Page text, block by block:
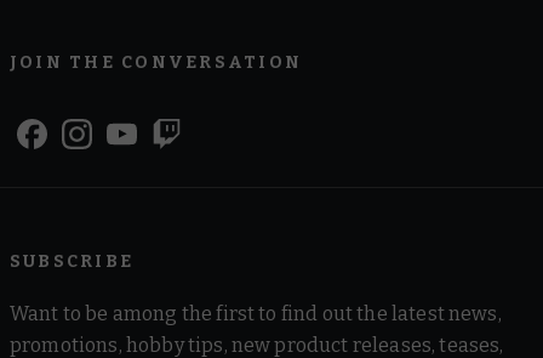
JOIN THE CONVERSATION
SUBSCRIBE
Want to be among the first to find out the latest news,
promotions, hobby tips, new product releases, teases,